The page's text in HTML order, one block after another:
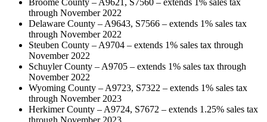
Broome County – A9621, S7560 – extends 1% sales tax
through November 2022
Delaware County – A9643, S7566 – extends 1% sales tax
through November 2022
Steuben County – A9704 – extends 1% sales tax through
November 2022
Schuyler County – A9705 – extends 1% sales tax through
November 2022
Wyoming County – A9723, S7322 – extends 1% sales tax
through November 2023
Herkimer County – A9724, S7672 – extends 1.25% sales tax